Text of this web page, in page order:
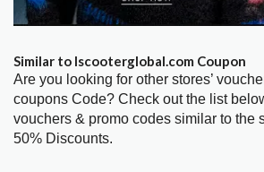
Similar to Iscooterglobal.com Coupon
Are you looking for other stores’
coupons Code? Check out the list
vouchers & promo codes similar to the
50% Discounts.